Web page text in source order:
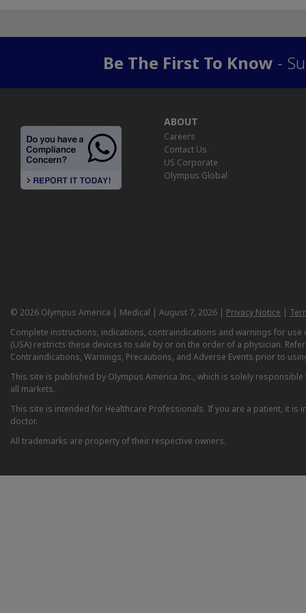
Be The First To Know -
ABOUT
Careers
Contact Us
US Corporate
Olympus Global
© 2026 Olympus America | Medical | August 7, 2026 | Privacy Notice |
Complete instructions, indications, contraindications and warnings for
(USA) restricts these devices to sale by or on the order of a physician.
Contraindications, Warnings, Precautions, and Adverse Events prior to
This site is published by Olympus America Inc., which is solely
all markets.
This site is intended for Healthcare Professionals. If you are a patient, it
doctor.
All trademarks are property of their respective owners.